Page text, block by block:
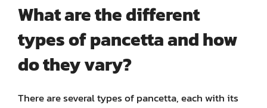
What are the different
types of pancetta and how
do they vary?
There are several types of pancetta, each with its